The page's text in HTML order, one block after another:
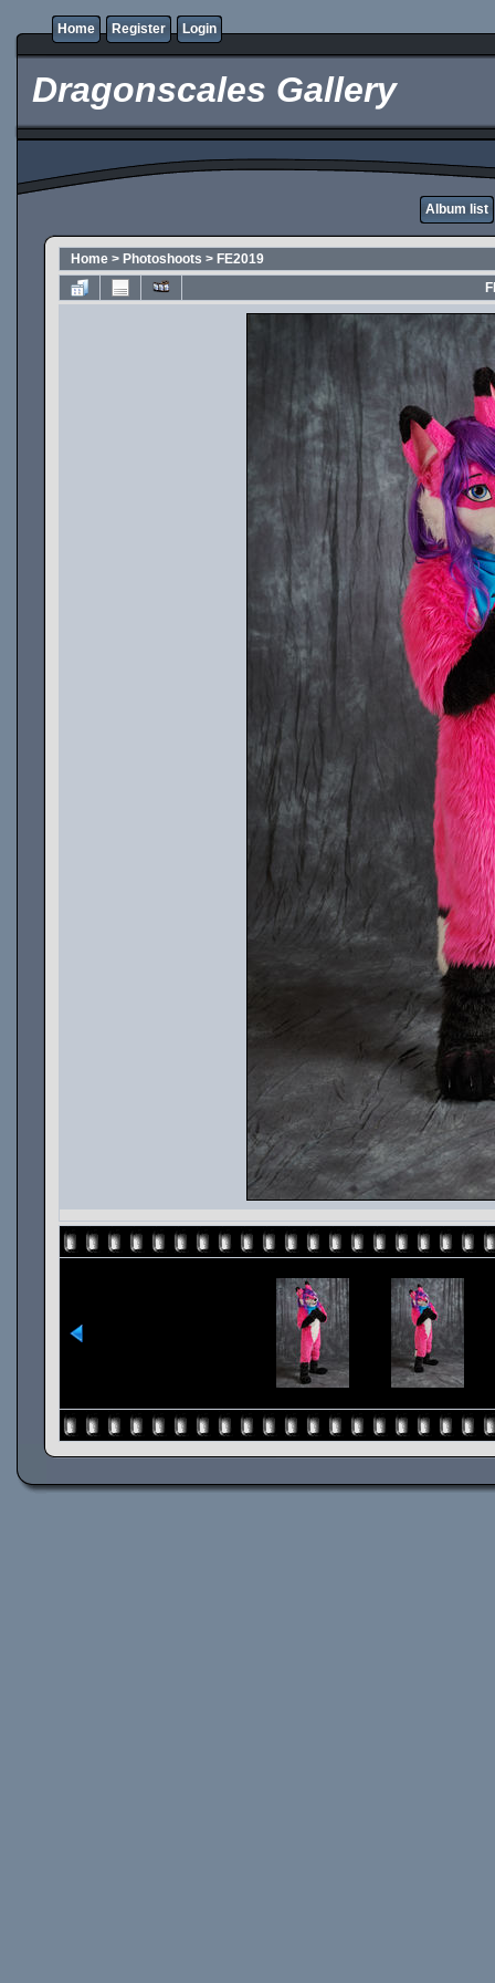
Home Register Login
Dragonscales Gallery
Album list
Home > Photoshoots > FE2019